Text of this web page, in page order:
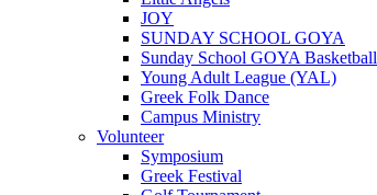
JOY
SUNDAY SCHOOL GOYA
Sunday School GOYA Basketball
Young Adult League (YAL)
Greek Folk Dance
Campus Ministry
Volunteer
Symposium
Greek Festival